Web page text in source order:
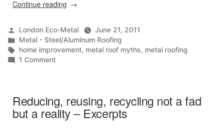
Continue reading “5
Myths
Dispelled”
Posted
by
London Eco-Metal
June 21, 2011
Posted
in
Metal - Steel/Aluminum Roofing
Tags:
home improvement, metal roof myths, metal roofing
1 Commenton
Myths
Dispelled
Reducing, reusing, recycling not a fad
but a reality – Excerpts